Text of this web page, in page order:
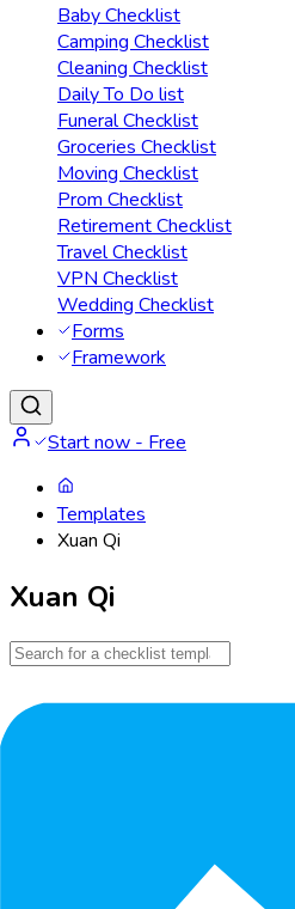
Baby Checklist
Camping Checklist
Cleaning Checklist
Daily To Do list
Funeral Checklist
Groceries Checklist
Moving Checklist
Prom Checklist
Retirement Checklist
Travel Checklist
VPN Checklist
Wedding Checklist
Forms
Framework
Start now - Free
Templates
Xuan Qi
Xuan Qi